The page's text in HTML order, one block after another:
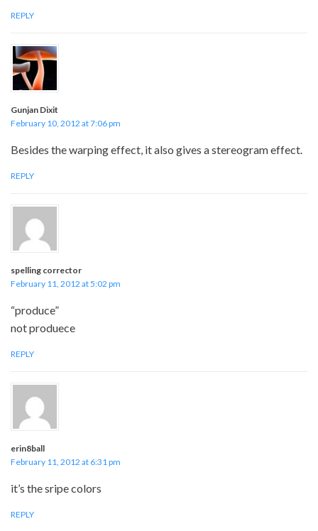
REPLY
Gunjan Dixit
February 10, 2012 at 7:06 pm
Besides the warping effect, it also gives a stereogram effect.
REPLY
spelling corrector
February 11, 2012 at 5:02 pm
“produce”
not produece
REPLY
erin8ball
February 11, 2012 at 6:31 pm
it’s the sripe colors
REPLY